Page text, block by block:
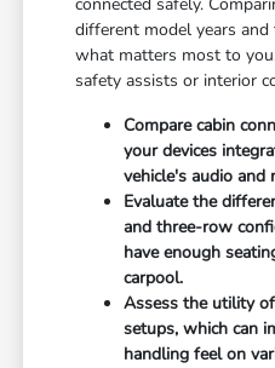
different model years
what matters most to
safety assists or interior
Compare cabin
your devices
vehicle's audio and
Evaluate the
and three-row
have enough
carpool.
Assess the utility
setups, which can
handling feel on